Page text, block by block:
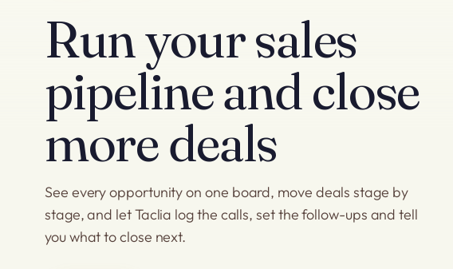
Run your sales
pipeline and close
more deals
See every opportunity on one board, move deals stage by
stage, and let Taclia log the calls, set the follow-ups and tell
you what to close next.